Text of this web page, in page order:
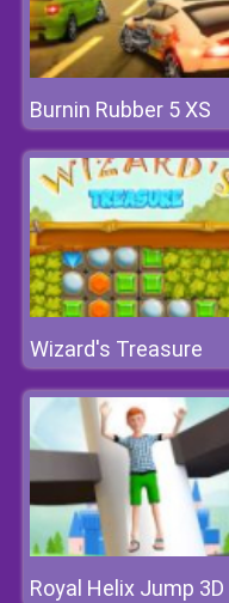
Burnin Rubber 5 XS
Wizard's Treasure
Royal Helix Jump 3D